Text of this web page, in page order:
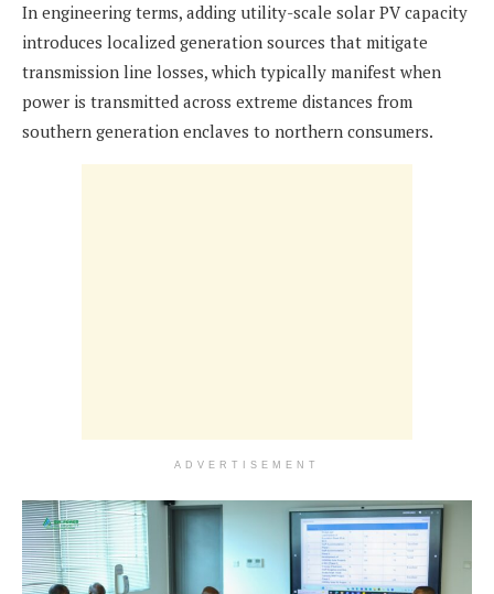
In engineering terms, adding utility-scale solar PV capacity
introduces localized generation sources that mitigate
transmission line losses, which typically manifest when
power is transmitted across extreme distances from
southern generation enclaves to northern consumers.
ADVERTISEMENT